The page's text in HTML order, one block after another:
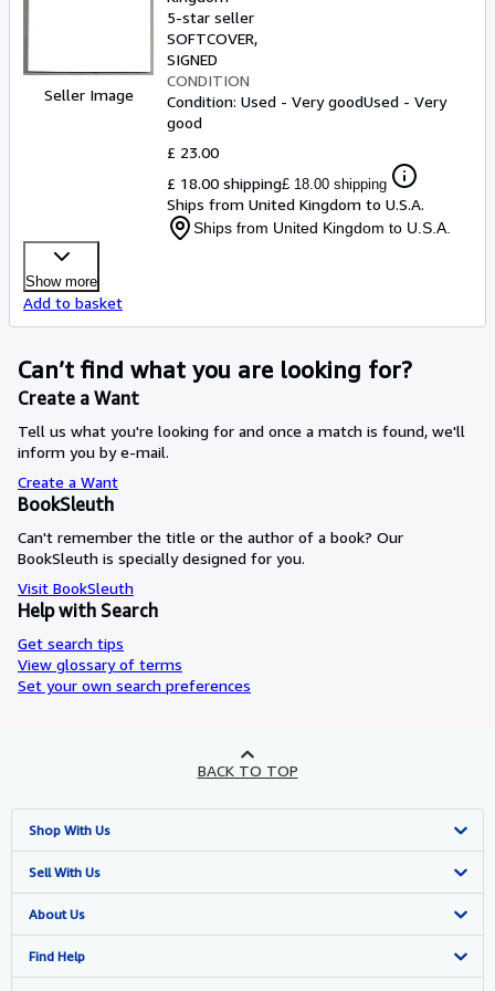
Seller Image
5-star seller
SOFTCOVER
SIGNED
CONDITION
Condition: Used - Very goodUsed - Very
good
£ 23.00
£ 18.00 shipping£ 18.00 shipping
Ships from United Kingdom to U.S.A.
Ships from United Kingdom to U.S.A.
Show more
Add to basket
Can’t find what you are looking for?
Create a Want
Tell us what you're looking for and once a match is found, we'll
inform you by e-mail.
Create a Want
BookSleuth
Can't remember the title or the author of a book? Our
BookSleuth is specially designed for you.
Visit BookSleuth
Help with Search
Get search tips
View glossary of terms
Set your own search preferences
BACK TO TOP
Shop With Us
Advanced Search
Browse Collections
My Account
Sell With Us
Start Selling
Join Our Affiliate Programme
About Us
About AbeBooks
Find Help